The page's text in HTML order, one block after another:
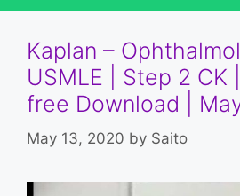
Kaplan –
USMLE | Step 2 CK
free Download |
May 13, 2020 by Saito